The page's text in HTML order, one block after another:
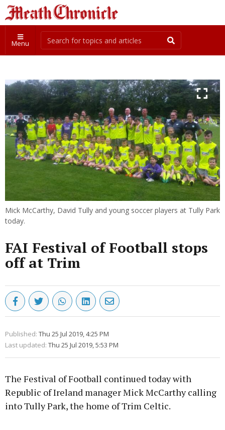
Menu
Mick McCarthy, David Tully and young soccer players at Tully Park
today.
FAI Festival of Football stops
off at Trim
Published: Thu 25 Jul 2019, 4:25 PM
Last updated: Thu 25 Jul 2019, 5:53 PM
The Festival of Football continued today with
Republic of Ireland manager Mick McCarthy calling
into Tully Park, the home of Trim Celtic.